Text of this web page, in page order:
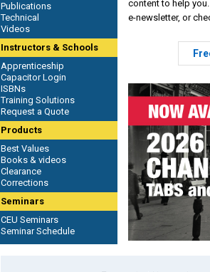
Publications
Technical
Videos
Instructors & Schools
Apprenticeship
Capacitor Login
ISBNs
Training Solutions
Request a Quote
Products
Best Values
Books & videos
Clearance
Corrections
Seminars
CEU Seminars
Seminar Schedule
content to help
e-newsletter, or